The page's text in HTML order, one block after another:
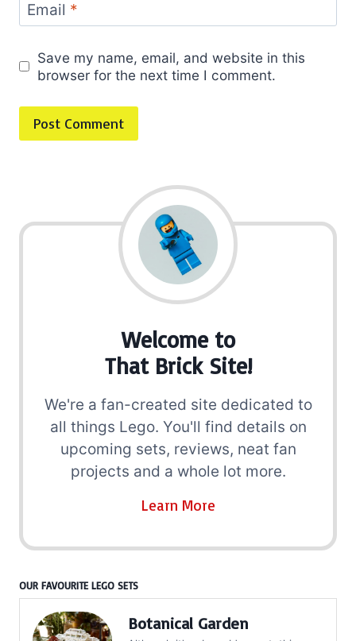
Email *
Save my name, email, and website in this
browser for the next time I comment.
Welcome to
That Brick Site!
We're a fan-created site dedicated to
all things Lego. You'll find details on
upcoming sets, reviews, neat fan
projects and a whole lot more.
Learn More
OUR FAVOURITE LEGO SETS
Botanical Garden